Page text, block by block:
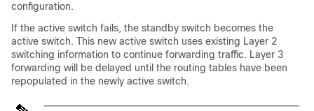
configuration.
If the active switch fails, the standby switch becomes the
active switch. This new active switch uses existing Layer 2
switching information to continue forwarding traffic. Layer 3
forwarding will be delayed until the routing tables have been
repopulated in the newly active switch.